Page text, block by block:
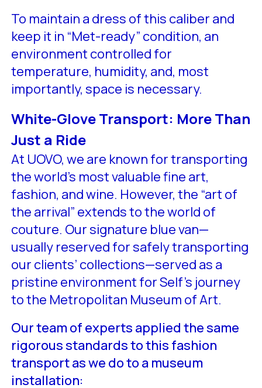
To maintain a dress of this caliber and
keep it in “Met-ready” condition, an
environment controlled for
temperature, humidity, and, most
importantly, space is necessary.
White-Glove Transport: More Than
Just a Ride
At UOVO, we are known for transporting
the world’s most valuable fine art,
fashion, and wine. However, the “art of
the arrival” extends to the world of
couture. Our signature blue van—
usually reserved for safely transporting
our clients’ collections—served as a
pristine environment for Self’s journey
to the Metropolitan Museum of Art.
Our team of experts applied the same
rigorous standards to this fashion
transport as we do to a museum
installation: